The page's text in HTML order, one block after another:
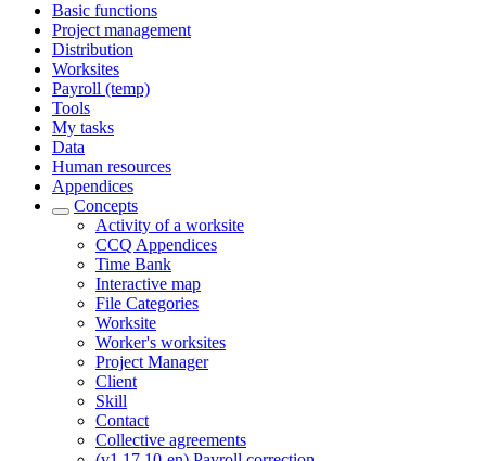
Basic functions
Project management
Distribution
Worksites
Payroll (temp)
Tools
My tasks
Data
Human resources
Appendices
Concepts
Activity of a worksite
CCQ Appendices
Time Bank
Interactive map
File Categories
Worksite
Worker's worksites
Project Manager
Client
Skill
Contact
Collective agreements